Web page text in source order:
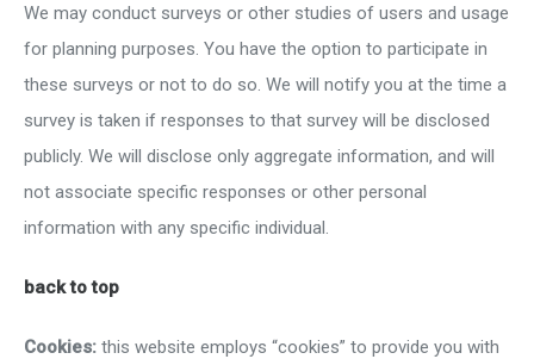
We may conduct surveys or other studies of users and usage
for planning purposes. You have the option to participate in
these surveys or not to do so. We will notify you at the time a
survey is taken if responses to that survey will be disclosed
publicly. We will disclose only aggregate information, and will
not associate specific responses or other personal
information with any specific individual.
back to top
Cookies: this website employs “cookies” to provide you with